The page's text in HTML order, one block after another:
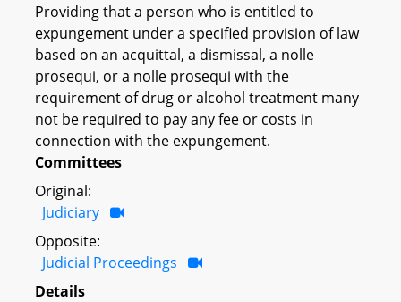
Providing that a person who is entitled to
expungement under a specified provision of law
based on an acquittal, a dismissal, a nolle
prosequi, or a nolle prosequi with the
requirement of drug or alcohol treatment many
not be required to pay any fee or costs in
connection with the expungement.
Committees
Original:
Judiciary
Opposite:
Judicial Proceedings
Details